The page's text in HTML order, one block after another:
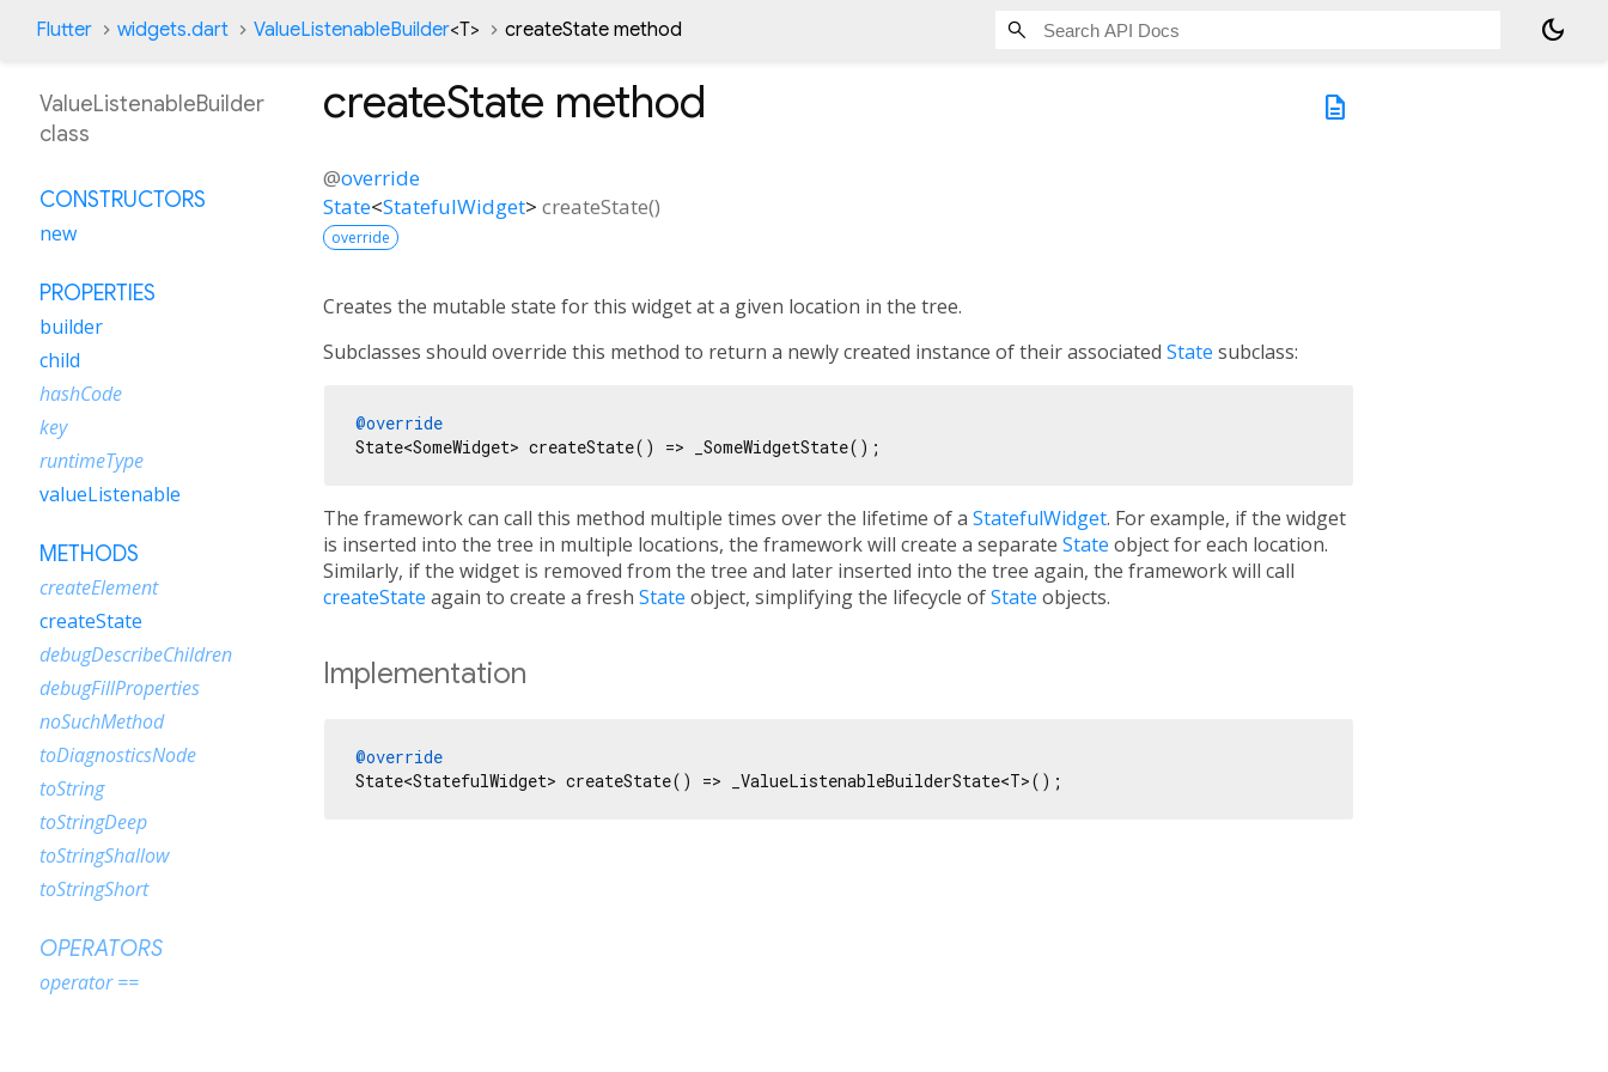
Flutter widgets.dart ValueListenableBuilder<T> createState method dark_mode
description
createState method
@override
State<StatefulWidget> createState()
override
Creates the mutable state for this widget at a given location in the tree.
Subclasses should override this method to return a newly created instance of their associated State subclass:
@override
The framework can call this method multiple times over the lifetime of a StatefulWidget. For example, if the widget
is inserted into the tree in multiple locations, the framework will create a separate State object for each location.
Similarly, if the widget is removed from the tree and later inserted into the tree again, the framework will call
createState again to create a fresh State object, simplifying the lifecycle ofState objects.
Implementation
@override
State<StatefulWidget> createState() => _ValueListenableBuilderState<T>();
ValueListenableBuilder
class
CONSTRUCTORS
new
PROPERTIES
builder
child
hashCode
key
runtimeType
valueListenable
METHODS
createElement
createState
debugDescribeChildren
debugFillProperties
noSuchMethod
toDiagnosticsNode
toString
toStringDeep
toStringShallow
toStringShort
OPERATORS
operator ==